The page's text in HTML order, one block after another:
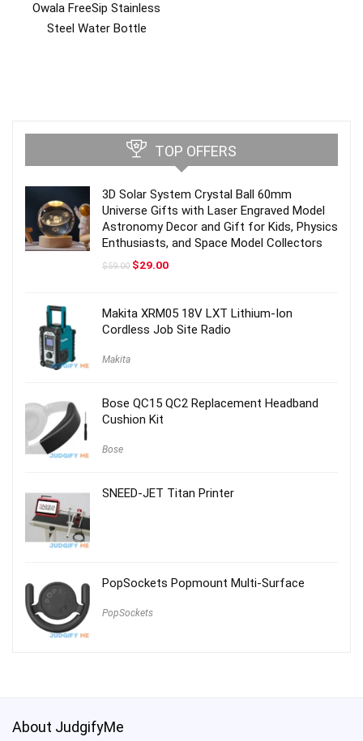
Owala FreeSip Stainless
Steel Water Bottle
TOP OFFERS
3D Solar System Crystal Ball 60mm
Universe Gifts with Laser Engraved Model
Astronomy Decor and Gift for Kids, Physics
Enthusiasts, and Space Model Collectors
$59.00 Original
$29.00Current
Makita XRM05 18V LXT Lithium-Ion
Cordless Job Site Radio
Makita
Bose QC15 QC2 Replacement Headband
Cushion Kit
Bose
SNEED-JET Titan Printer
PopSockets Popmount Multi-Surface
PopSockets
About JudgifyMe